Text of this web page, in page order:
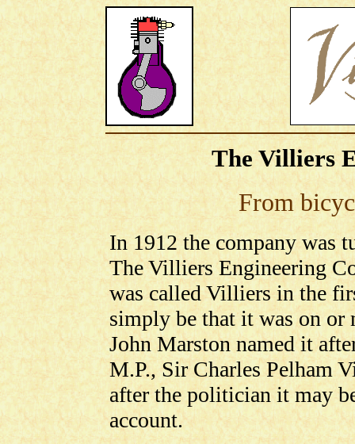
The Villiers
From
In 1912 the company was
The Villiers Engineering
was called Villiers in the
simply be that it was on
John Marston named it
M.P., Sir Charles Pelham
after the politician it may
account.